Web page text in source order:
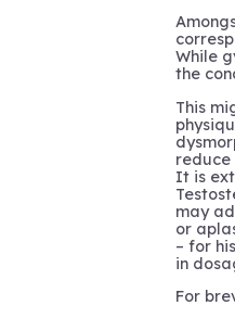
While
the
This
reduce
It is
may
or
– for
in
For